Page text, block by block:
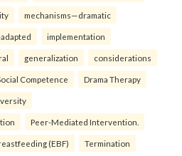
mechanisms—dramatic
implementation
generalization considerations
Competence Drama Therapy
Peer-Mediated Intervention.
(EBF) Termination